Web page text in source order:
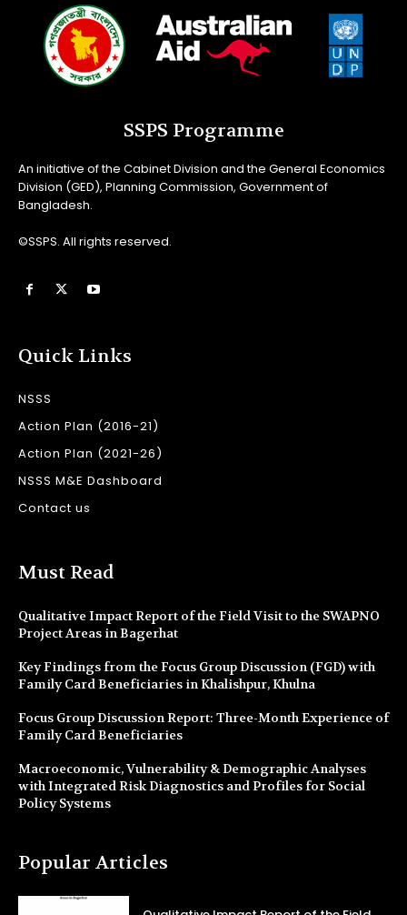
SSPS Programme
An initiative of the Cabinet Division and the General Economics
Division (GED), Planning Commission, Government of
Bangladesh.
©SSPS. All rights reserved.
Quick Links
NSSS
Action Plan (2016-21)
Action Plan (2021-26)
NSSS M&E Dashboard
Contact us
Must Read
Qualitative Impact Report of the Field Visit to the SWAPNO
Project Areas in Bagerhat
Key Findings from the Focus Group Discussion (FGD) with
Family Card Beneficiaries in Khalishpur, Khulna
Focus Group Discussion Report: Three-Month Experience of
Family Card Beneficiaries
Macroeconomic, Vulnerability & Demographic Analyses
with Integrated Risk Diagnostics and Profiles for Social
Policy Systems
Popular Articles